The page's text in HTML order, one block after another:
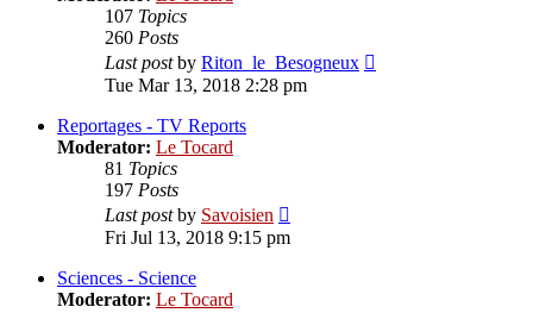
107 Topics
260 Posts
Last postby Riton_le_Besogneux
Tue Mar 13, 2018 2:28 pm
Reportages - TV Reports
Moderator: Le Tocard
81 Topics
197 Posts
Last postby Savoisien
the
Fri Jul 13, 2018 9:15 pm
Sciences - Science
Moderator: Le Tocard